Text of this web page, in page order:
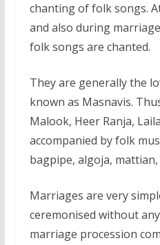
chanting of folk songs.
and also during
folk songs are chanted.
They are generally the
known as Masnavis.
Malook, Heer Ranja,
accompanied by folk
bagpipe, algoja,
Marriages are very
ceremonised without
marriage procession